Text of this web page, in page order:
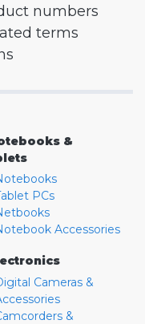
numbers
terms
&
PCs
Accessories
Cameras &
&